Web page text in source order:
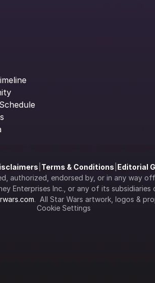
Terms & Conditions Editorial
authorized, endorsed by, or in any way
Enterprises Inc., or any of its
.  All Star Wars artwork, logos &
Cookie Settings